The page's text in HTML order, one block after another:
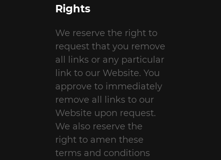
Rights
We reserve the right to
request that you remove
all links or any particular
link to our Website. You
approve to immediately
remove all links to our
Website upon request.
We also reserve the
right to amen these
terms and conditions